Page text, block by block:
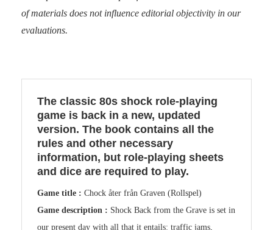
of materials does not influence editorial objectivity in our
evaluations.
The classic 80s shock role-playing
game is back in a new, updated
version. The book contains all the
rules and other necessary
information, but role-playing sheets
and dice are required to play.
Game title : Chock åter från Graven (Rollspel)
Game description : Shock Back from the Grave is set in
our present day with all that it entails: traffic jams,